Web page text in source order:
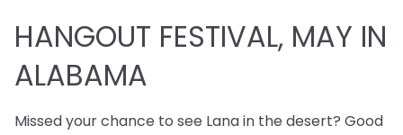
HANGOUT FESTIVAL, MAY IN
ALABAMA
Missed your chance to see Lana in the desert? Good